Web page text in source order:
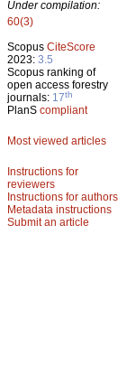
Under compilation:
60(3)
Scopus CiteScore
2023: 3.5
Scopus ranking of
open access forestry
journals: 17th
PlanS compliant
Most viewed articles
Instructions for
reviewers
Instructions for authors
Metadata instructions
Submit an article